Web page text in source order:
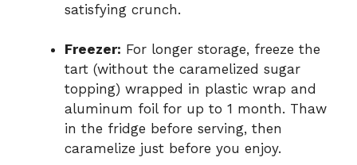
satisfying crunch.
Freezer: For longer storage, freeze the
tart (without the caramelized sugar
topping) wrapped in plastic wrap and
aluminum foil for up to 1 month. Thaw
in the fridge before serving, then
caramelize just before you enjoy.